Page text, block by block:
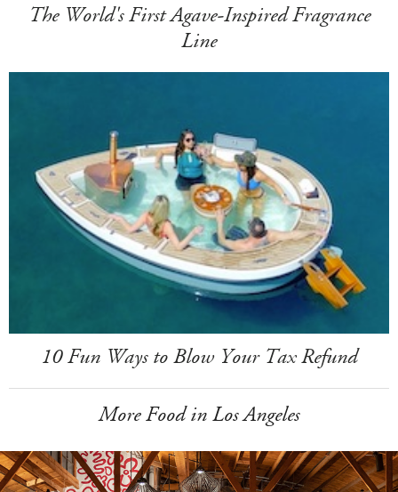
The World's First Agave-Inspired Fragrance
Line
10 Fun Ways to Blow Your Tax Refund
More Food in Los Angeles